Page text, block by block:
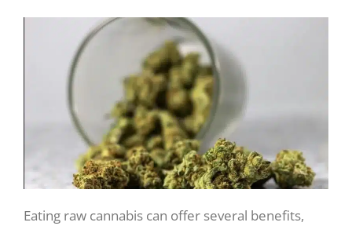
Eating raw cannabis can offer several benefits,